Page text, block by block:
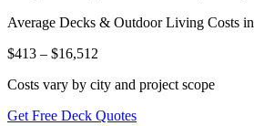
Average Decks & Outdoor Living Costs in
$413 – $16,512
Costs vary by city and project scope
Get Free Deck Quotes